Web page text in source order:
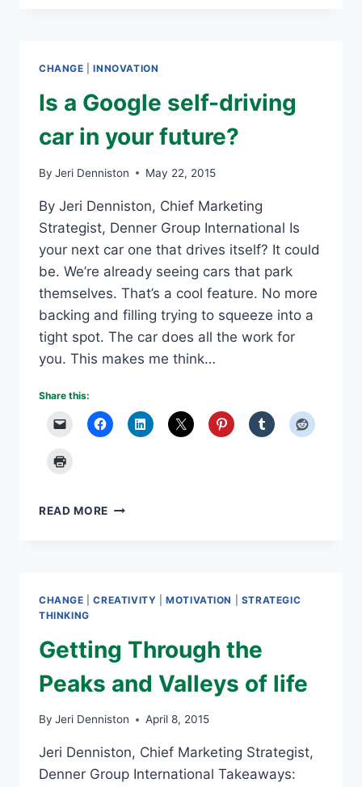
CHANGE |INNOVATION
Is a Google self-driving
car in your future?
By Jeri Denniston May 22, 2015
By Jeri Denniston, Chief Marketing
Strategist, Denner Group International Is
your next car one that drives itself? It could
be. We’re already seeing cars that park
themselves. That’s a cool feature. No more
backing and filling trying to squeeze into a
tight spot. The car does all the work for
you. This makes me think…
Share this:
READ MORE
FUTURE?
CHANGE |CREATIVITY |MOTIVATION
STRATEGIC
THINKING
Getting Through the
Peaks and Valleys of life
By Jeri Denniston April 8, 2015
Jeri Denniston, Chief Marketing Strategist,
Denner Group International Takeaways: